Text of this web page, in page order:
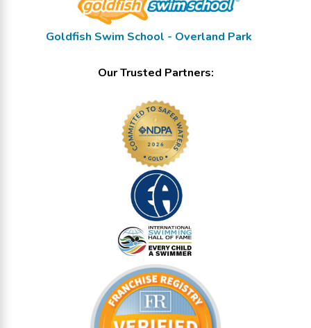
Goldfish Swim School - Overland Park
Our Trusted Partners: